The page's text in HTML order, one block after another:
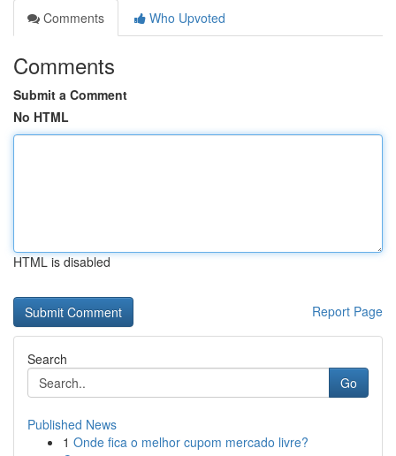
Comments
Who Upvoted
Comments
Submit a Comment
No HTML
HTML is disabled
Report Page
Search
Go
Published News
1 Onde fica o melhor cupom mercado livre?